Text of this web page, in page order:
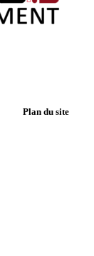
Plan du site